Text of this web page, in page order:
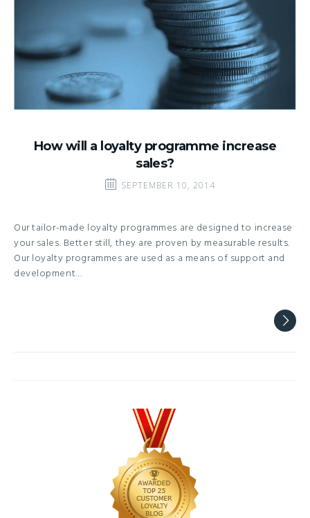
How will a loyalty programme increase
sales?
SEPTEMBER 10, 2014
Our tailor-made loyalty programmes are designed to increase
your sales. Better still, they are proven by measurable results.
Our loyalty programmes are used as a means of support and
development…